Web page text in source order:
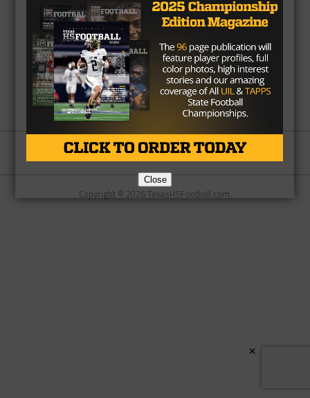
Partner About Us Contact Us
Copyright © 2026 TexasHSFootball.com.
Close
×